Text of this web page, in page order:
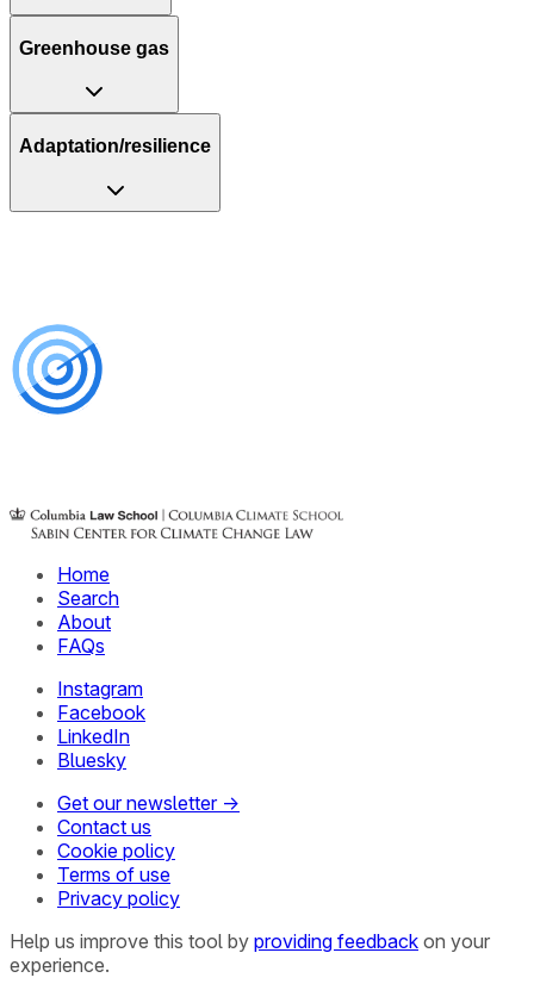
Greenhouse gas
Adaptation/resilience
Home
Search
About
FAQs
Instagram
Facebook
LinkedIn
Bluesky
Get our newsletter →
Contact us
Cookie policy
Terms of use
Privacy policy
Help us improve this tool by providing feedback on your
experience.